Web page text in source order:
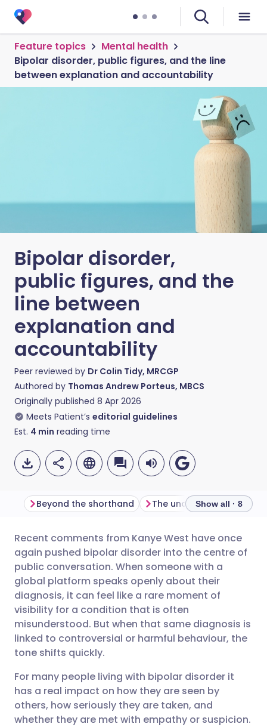
Feature topics
Mental health
Bipolar disorder, public figures, and the line
between explanation and accountability
Bipolar disorder,
public figures, and the
line between
explanation and
accountability
Peer reviewed by Dr Colin Tidy, MRCGP
Authored by Thomas Andrew Porteus, MBCS
Originally published 8 Apr 2026
Meets Patient’s editorial guidelines
Est. 4 min reading time
Share via email
Share via Facebook
Share via LinkedIn
Share via X
Share via WhatsApp
Copy link
🇬🇧 English 🇩🇪 Deutsch
🇪🇸 Español 🇫🇷 Français
🇮🇹 Italiano
🇮🇳 हिन्दी 🇮🇱 עברית
🇸🇦 عربي 🇸🇪 Svenska
Beyond the shorthand Show all · 8
Recent comments from Kanye West have once
again pushed bipolar disorder into the centre of
public conversation. When someone with a
global platform speaks openly about their
diagnosis, it can feel like a rare moment of
visibility for a condition that is often
misunderstood. But when that same diagnosis is
linked to controversial or harmful behaviour, the
tone shifts quickly.
For many people living with bipolar disorder it
has a real impact on how they are seen by
others, how seriously they are taken, and
whether they are met with empathy or suspicion.